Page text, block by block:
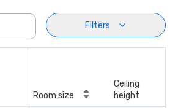
Filters
Room size
Ceiling
height